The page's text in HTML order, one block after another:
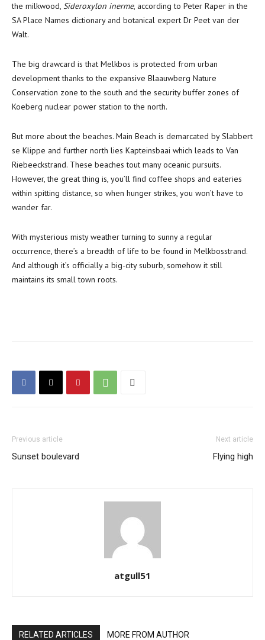
the milkwood, Sideroxylon inerme, according to Peter Raper in the
SA Place Names dictionary and botanical expert Dr Peet van der
Walt.
The big drawcard is that Melkbos is protected from urban
development thanks to the expansive Blaauwberg Nature
Conservation zone to the south and the security buffer zones of
Koeberg nuclear power station to the north.
But more about the beaches. Main Beach is demarcated by Slabbert
se Klippe and further north lies Kapteinsbaai which leads to Van
Riebeeckstrand. These beaches tout many oceanic pursuits.
However, the great thing is, you’ll find coffee shops and eateries
within spitting distance, so when hunger strikes, you won’t have to
wander far.
With mysterious misty weather turning to sunny a regular
occurrence, there’s a breadth of life to be found in Melkbosstrand.
And although it’s officially a big-city suburb, somehow it still
maintains its small town roots.
Previous article
Sunset boulevard
Next article
Flying high
atgull51
RELATED ARTICLES MORE FROM AUTHOR